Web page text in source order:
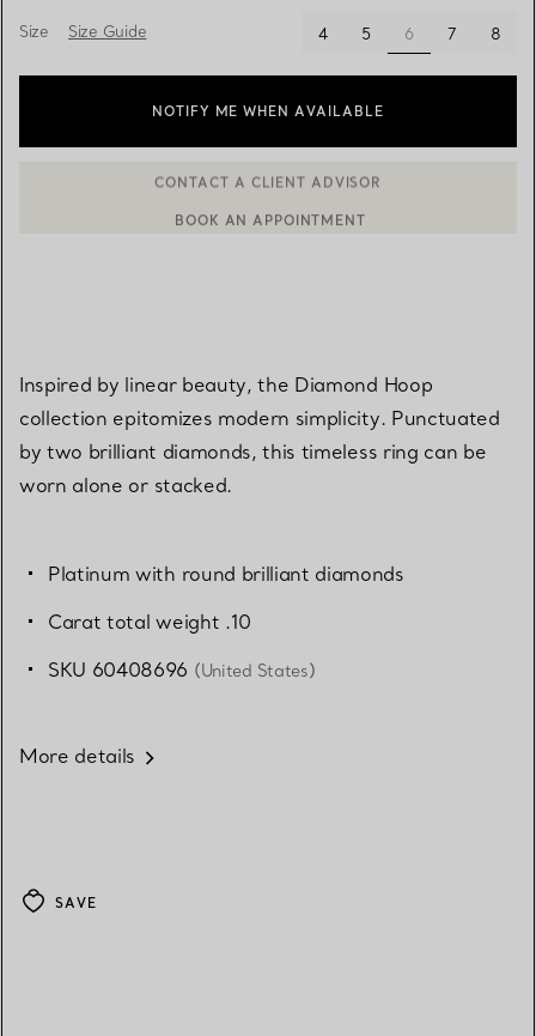
Size Size Guide 4 5 6selected
7 8
NOTIFY ME WHEN AVAILABLE
Inspired by linear beauty, the Diamond Hoop
collection epitomizes modern simplicity. Punctuated
by two brilliant diamonds, this timeless ring can be
worn alone or stacked.
Platinum with round brilliant diamonds
Carat total weight .10
SKU 60408696 (United States)
More details
SAVE